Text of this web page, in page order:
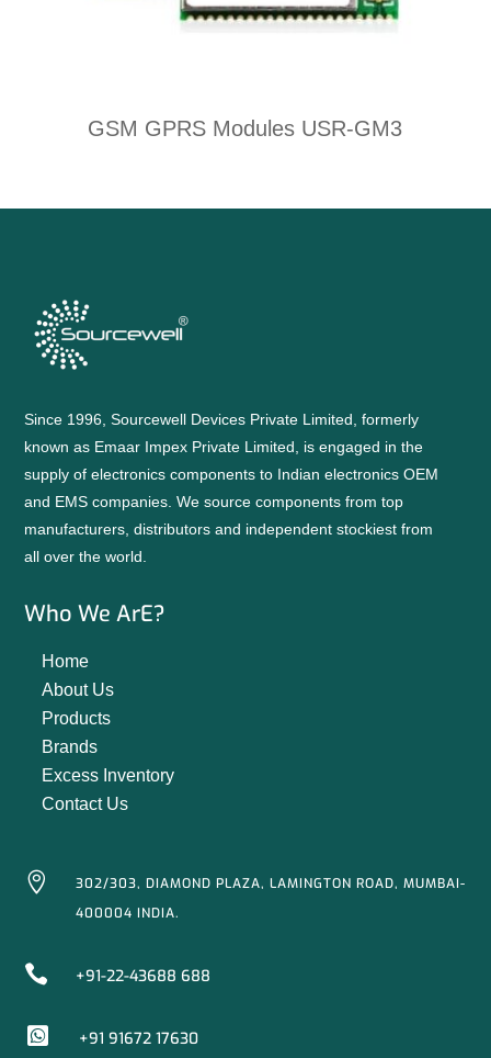
GSM GPRS Modules USR-GM3
Since 1996, Sourcewell Devices Private Limited, formerly
known as Emaar Impex Private Limited, is engaged in the
supply of electronics components to Indian electronics OEM
and EMS companies. We source components from top
manufacturers, distributors and independent stockiest from
all over the world.
Who We ArE?
Home
About Us
Products
Brands
Excess Inventory
Contact Us

302/303, DIAMOND PLAZA, LAMINGTON ROAD, MUMBAI-
400004 INDIA.
 +91-22-43688 688
 +91 91672 17630